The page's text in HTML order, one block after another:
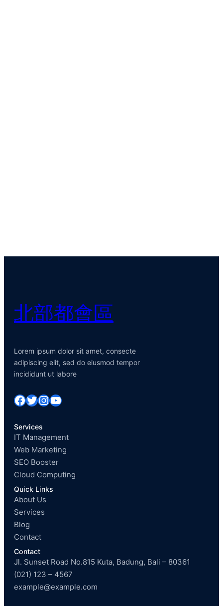
北部都會區
Lorem ipsum dolor sit amet, consecte
adipiscing elit, sed do eiusmod tempor
incididunt ut labore
Facebook Twitter InstagramYouTube
Services
IT Management
Web Marketing
SEO Booster
Cloud Computing
Quick Links
About Us
Services
Blog
Contact
Contact
Jl. Sunset Road No.815 Kuta, Badung, Bali – 80361
(021) 123 – 4567
example@example.com